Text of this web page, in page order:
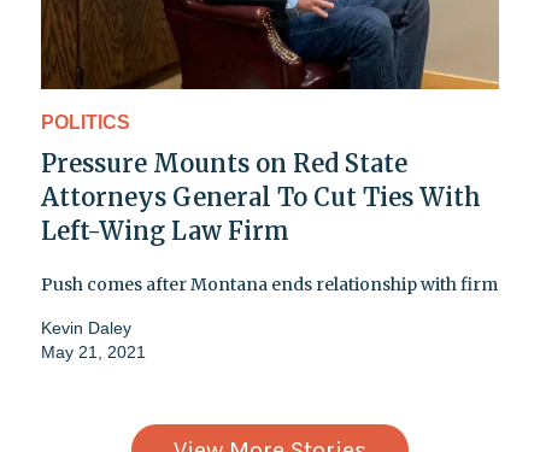
POLITICS
Pressure Mounts on Red State
Attorneys General To Cut Ties With
Left-Wing Law Firm
Push comes after Montana ends relationship with firm
Kevin Daley
May 21, 2021